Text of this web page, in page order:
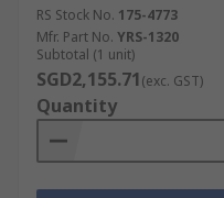
RS Stock No. 175-4773
Mfr. Part No. YRS-1320
Subtotal (1 unit)
SGD2,155.71(exc. GST)
Quantity